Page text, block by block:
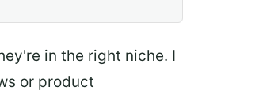
in the right niche. I
or product